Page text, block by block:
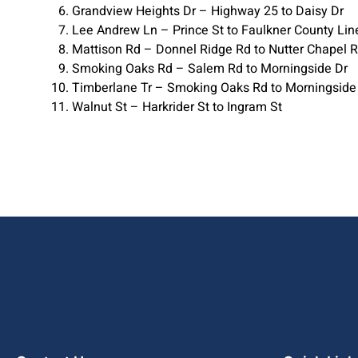
Grandview Heights Dr – Highway 25 to Daisy Dr
Lee Andrew Ln – Prince St to Faulkner County
Mattison Rd – Donnel Ridge Rd to Nutter Chapel
Smoking Oaks Rd – Salem Rd to Morningside Dr
Timberlane Tr – Smoking Oaks Rd to
Walnut St – Harkrider St to Ingram St